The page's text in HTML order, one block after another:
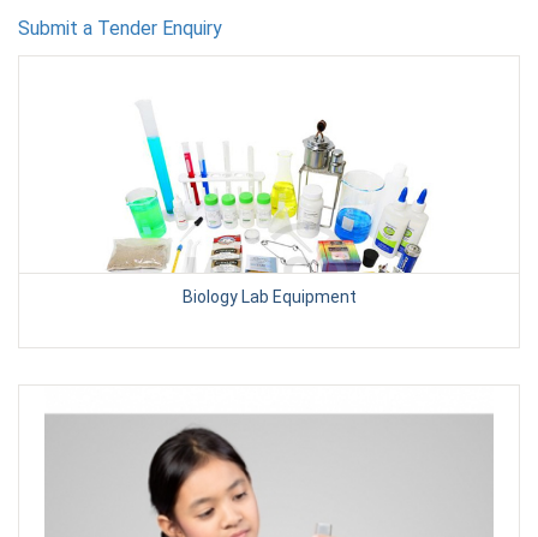
Submit a Tender Enquiry
Biology Lab Equipment